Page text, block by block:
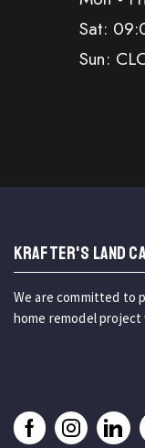
Sat:
Sun:
KRAFTER'S LAND
We are committed to
home remodel